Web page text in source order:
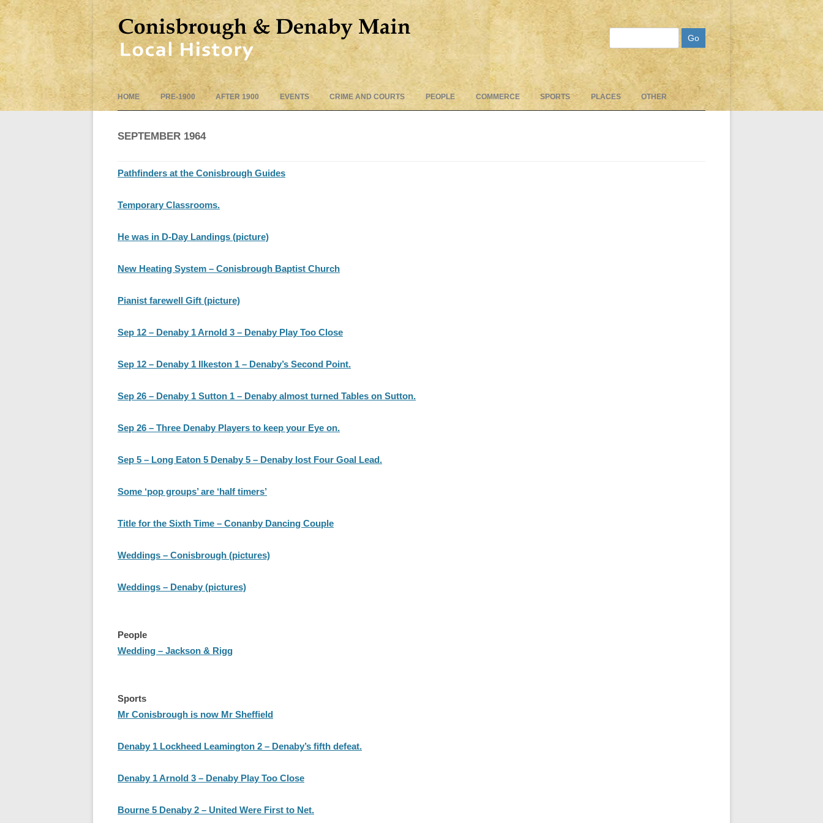
to
HOME PRE-1900 AFTER 1900 EVENTS CRIME AND COURTS PEOPLE COMMERCE SPORTS PLACES OTHER
SEPTEMBER 1964
Pathfinders at the Conisbrough Guides
Temporary Classrooms.
He was in D-Day Landings (picture)
New Heating System – Conisbrough Baptist Church
Pianist farewell Gift (picture)
Sep 12 – Denaby 1 Arnold 3 – Denaby Play Too Close
Sep 12 – Denaby 1 Ilkeston 1 – Denaby’s Second Point.
Sep 26 – Denaby 1 Sutton 1 – Denaby almost turned Tables on Sutton.
Sep 26 – Three Denaby Players to keep your Eye on.
Sep 5 – Long Eaton 5 Denaby 5 – Denaby lost Four Goal Lead.
Some ‘pop groups’ are ‘half timers’
Title for the Sixth Time – Conanby Dancing Couple
Weddings – Conisbrough (pictures)
Weddings – Denaby (pictures)
People
Wedding – Jackson & Rigg
Sports
Mr Conisbrough is now Mr Sheffield
Denaby 1 Lockheed Leamington 2 – Denaby’s fifth defeat.
Denaby 1 Arnold 3 – Denaby Play Too Close
Bourne 5 Denaby 2 – United Were First to Net.